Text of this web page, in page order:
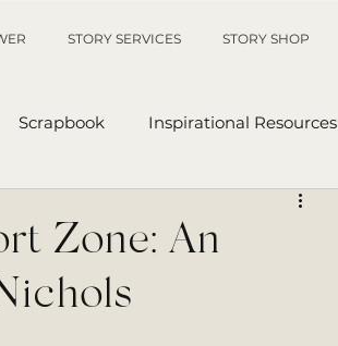
STORY SERVICES STORY SHOP
Scrapbook Inspirational Resources
UnAuthored Letters
Starfish
Zone: An